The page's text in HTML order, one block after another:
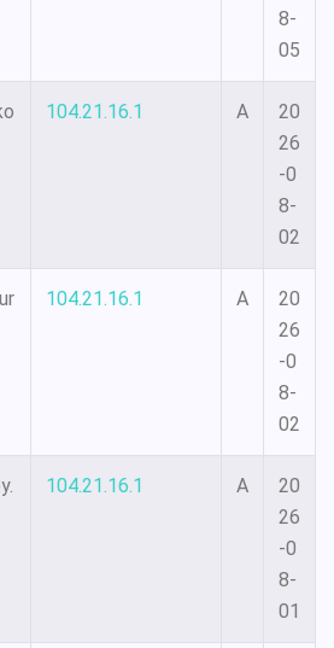
8-
05
104.21.16.1 A
20
26
-0
8-
02
104.21.16.1 A
20
26
-0
8-
02
104.21.16.1 A
20
26
-0
8-
01